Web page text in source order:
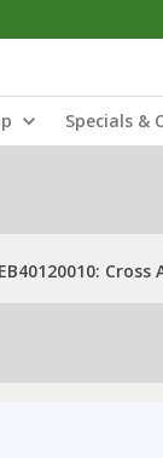
Specials &
EB40120010: